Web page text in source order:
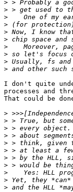
>
>
>
>
>
>
>
>
>
>
I don't quite
processes and
That could be
>
>
>
>
>
>
>
>
>
>
>